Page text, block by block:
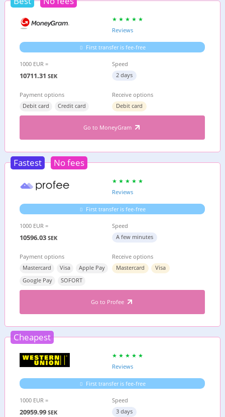
Reviews
First transfer is fee-free
1000 EUR =
10711.31 SEK
Speed
2 days
Payment options
Debit card
Credit card
Receive options
Debit card
Go to MoneyGram
Fastest No fees
Reviews
First transfer is fee-free
1000 EUR =
10596.03 SEK
Speed
A few minutes
Payment options
Mastercard
Visa
Apple Pay
Google Pay
SOFORT
Receive options
Mastercard
Visa
Go to Profee
Cheapest
Reviews
First transfer is fee-free
1000 EUR =
20959.99 SEK
Speed
3 days